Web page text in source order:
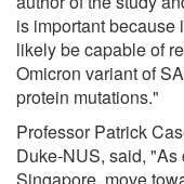
is important because
likely be capable of
Omicron variant of
protein mutations."
Professor Patrick
Duke-NUS, said,
Singapore, move